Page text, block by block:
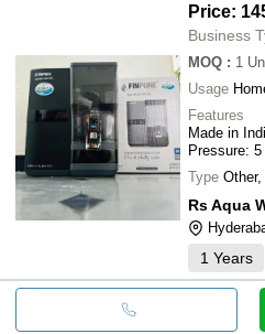
Price:
Business
MOQ : 1
Usage
Features
Made in
Pressure:
Type
Rs Aqua
1 Years